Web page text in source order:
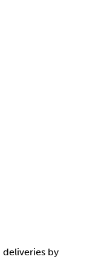
by